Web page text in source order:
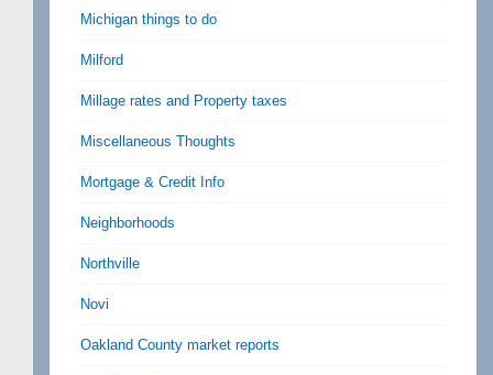
Michigan things to do
Milford
Millage rates and Property taxes
Miscellaneous Thoughts
Mortgage & Credit Info
Neighborhoods
Northville
Novi
Oakland County market reports